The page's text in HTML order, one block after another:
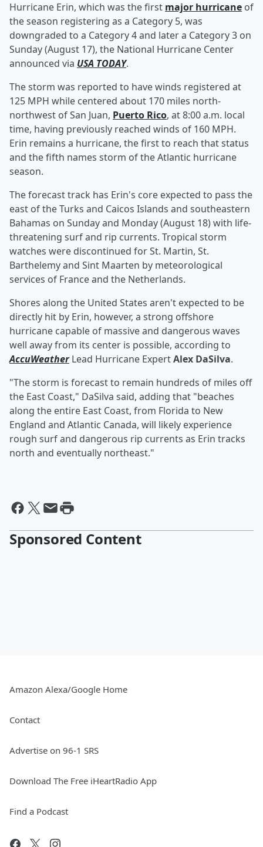
Hurricane Erin, which was the first major hurricane of
the season registering as a Category 5, was
downgraded to a Category 4 and later a Category 3 on
Sunday (August 17), the National Hurricane Center
announced via USA TODAY.
The storm was reported to have winds registered at
125 MPH while centered about 170 miles north-
northwest of San Juan, Puerto Rico, at 8:00 a.m. local
time, having previously reached winds of 160 MPH.
Erin remains a hurricane, the first to reach that status
and the fifth names storm of the Atlantic hurricane
season.
The forecast track has Erin's core expected to pass the
east of the Turks and Caicos Islands and southeastern
Bahamas on Sunday and Monday (August 18) with life-
threatening surf and rip currents. Tropical storm
watches were discontinued for St. Martin, St.
Barthelemy and Sint Maarten by meteorological
services of France and the Netherlands.
Shores along the United States aren't expected to be
directly hit by Erin, however, a strong offshore
hurricane capable of massive and dangerous waves
well away from its center is possible, according to
AccuWeatherLead Hurricane ExpertAlex DaSilva.
"The storm is forecast to remain hundreds of miles off
the East Coast," DaSilva said, adding that "beaches
along the entire East Coast, from Florida to New
England and Atlantic Canada, will likely experience
rough surf and dangerous rip currents as Erin tracks
north and eventually northeast."
Sponsored Content
Amazon Alexa/Google Home
Contact
Advertise on 96-1 SRS
Download The Free iHeartRadio App
Find a Podcast